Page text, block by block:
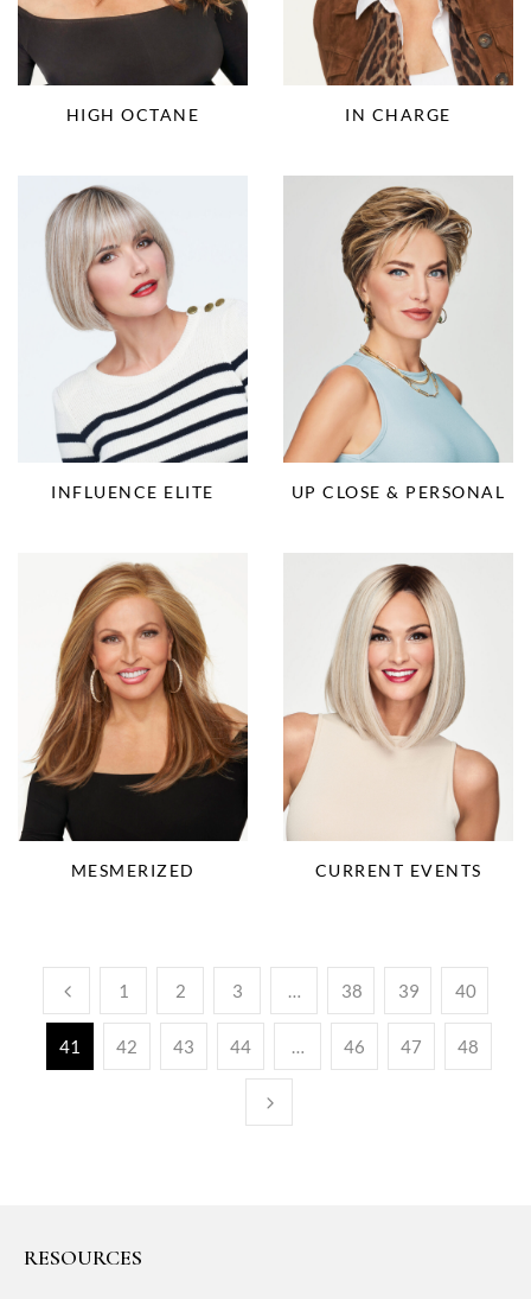
HIGH OCTANE IN CHARGE
INFLUENCE ELITE UP CLOSE & PERSONAL
MESMERIZED CURRENT EVENTS
1 2 3 … 38 39 40
41 42 43 44 … 46 47 48
RESOURCES